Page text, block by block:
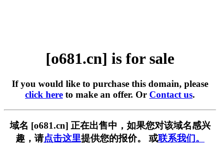
[o681.cn] is for sale
If you would like to purchase this domain, please
click here to make an offer. Or Contact us.
域名 [o681.cn] 正在出售中，如果您对该域名感兴
趣，请点击这里提供您的报价。 或联系我们。